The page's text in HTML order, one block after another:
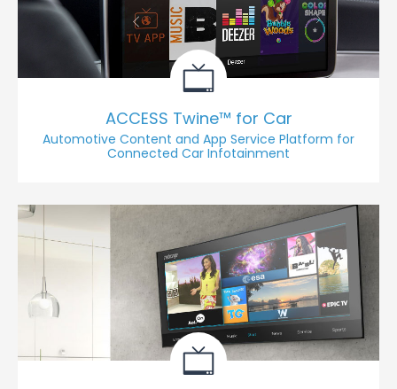
ACCESS Twine™ for Car
Automotive Content and App Service Platform for
Connected Car Infotainment